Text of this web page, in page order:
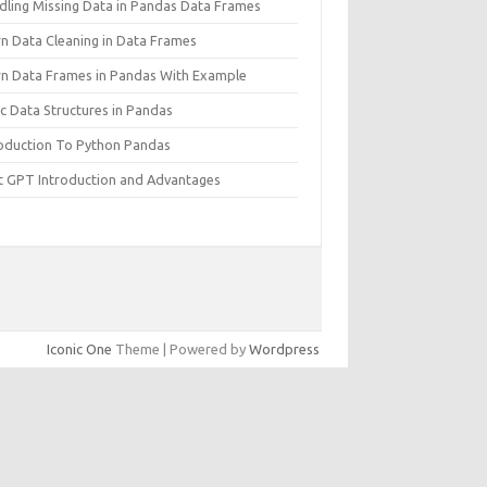
Missing Data in Pandas Data Frames
Data Cleaning in Data Frames
Data Frames in Pandas With Example
Data Structures in Pandas
To Python Pandas
GPT Introduction and Advantages
Iconic One Theme | Powered by Wordpress